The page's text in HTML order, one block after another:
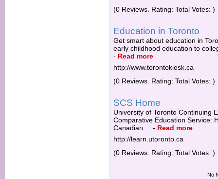
(0 Reviews. Rating: Total Votes: )
Education in Toronto
Get smart about education in
early childhood education to
- Read more
http://www.torontokiosk.ca
(0 Reviews. Rating: Total Votes: )
SCS Home
University of Toronto Continuing
Comparative Education Service:
Canadian ...
- Read more
http://learn.utoronto.ca
(0 Reviews. Rating: Total Votes: )
No